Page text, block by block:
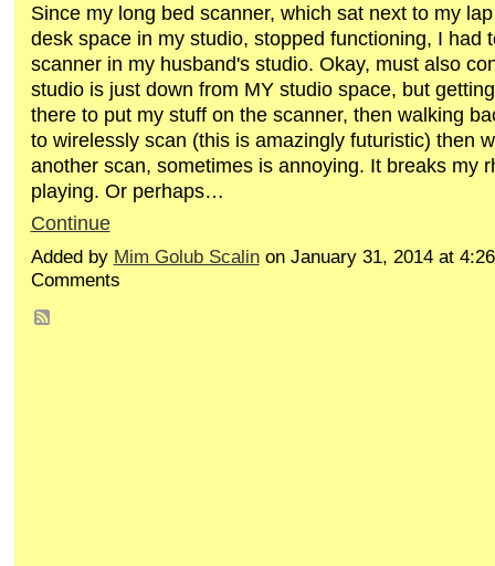
Since my long bed scanner, which sat next to my
desk space in my studio, stopped functioning, I had
scanner in my husband's studio. Okay, must also
studio is just down from MY studio space, but
there to put my stuff on the scanner, then walking
to wirelessly scan (this is amazingly futuristic) then
another scan, sometimes is annoying. It breaks my
playing. Or perhaps…
Continue
Added by Mim Golub Scalinon January 31, 2014 at
Comments